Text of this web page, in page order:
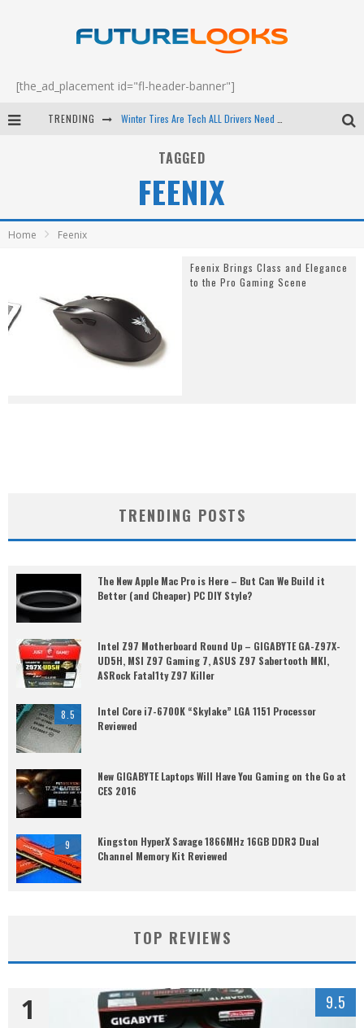
[the_ad_placement id="fl-header-banner"]
TRENDING
Android Family Fight Club? - EP 67
TAGGED
FEENIX
Home Feenix
Feenix Brings Class and Elegance
to the Pro Gaming Scene
TRENDING POSTS
The New Apple Mac Pro is Here – But Can We Build it
Better (and Cheaper) PC DIY Style?
Intel Z97 Motherboard Round Up – GIGABYTE GA-Z97X-
UD5H, MSI Z97 Gaming 7, ASUS Z97 Sabertooth MKI,
ASRock Fatal1ty Z97 Killer
8.5
Intel Core i7-6700K “Skylake” LGA 1151 Processor
Reviewed
New GIGABYTE Laptops Will Have You Gaming on the Go at
CES 2016
9
Kingston HyperX Savage 1866MHz 16GB DDR3 Dual
Channel Memory Kit Reviewed
TOP REVIEWS
1 9.5